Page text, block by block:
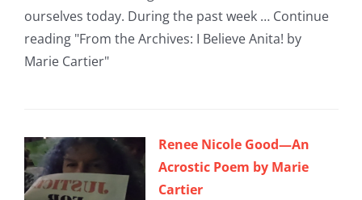
ourselves today. During the past week … Continue
reading "From the Archives: I Believe Anita! by
Marie Cartier"
Renee Nicole Good—An
Acrostic Poem by Marie
Cartier